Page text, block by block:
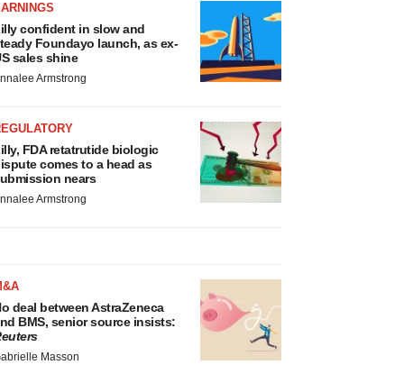
confident in slow and
Foundayo launch, as ex-
sales shine
Armstrong
FDA retatrutide biologic
comes to a head as
nears
Armstrong
deal between AstraZeneca
BMS, senior source insists:
Masson